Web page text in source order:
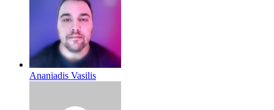
Ananiadis Vasilis